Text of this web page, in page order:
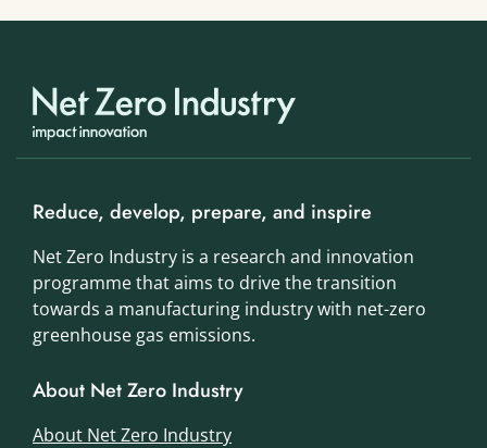
Reduce, develop, prepare, and inspire
Net Zero Industry is a research and innovation
programme that aims to drive the transition
towards a manufacturing industry with net-zero
greenhouse gas emissions.
About Net Zero Industry
About Net Zero Industry